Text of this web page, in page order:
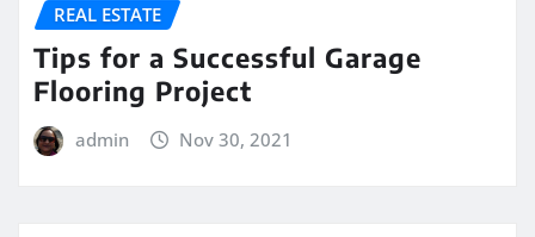
REAL ESTATE
Tips for a Successful Garage
Flooring Project
admin Nov 30, 2021